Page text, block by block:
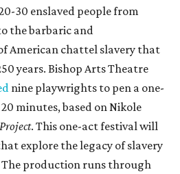
30 enslaved people from
the barbaric and
American chattel slavery that
years. Bishop Arts Theatre
nine playwrights to pen a one-
minutes, based on Nikole
. This one-act festival will
explore the legacy of slavery
production runs through